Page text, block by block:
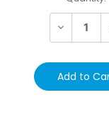
Stock:
Decrease